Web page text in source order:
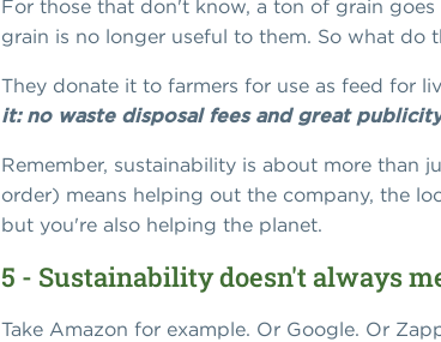
For those that don't know, a ton of grain
grain is no longer useful to them. So what do
They donate it to farmers for use as feed for
it: no waste disposal fees and great
Remember, sustainability is about more than
order) means helping out the company, the
but you're also helping the planet.
5 - Sustainability doesn't always
Take Amazon for example. Or Google. Or